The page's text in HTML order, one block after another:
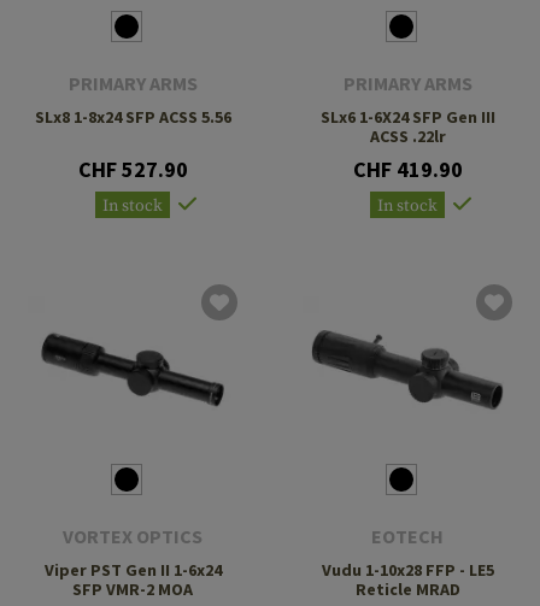
PRIMARY ARMS
SLx8 1-8x24 SFP ACSS 5.56
CHF 527.90
In stock
PRIMARY ARMS
SLx6 1-6X24 SFP Gen III
ACSS .22lr
CHF 419.90
In stock
VORTEX OPTICS
Viper PST Gen II 1-6x24
SFP VMR-2 MOA
EOTECH
Vudu 1-10x28 FFP - LE5
Reticle MRAD